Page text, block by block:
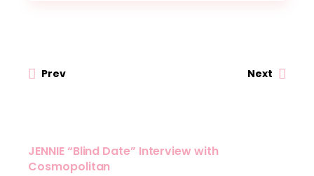
Prev Next
JENNIE “Blind Date” Interview with
Cosmopolitan